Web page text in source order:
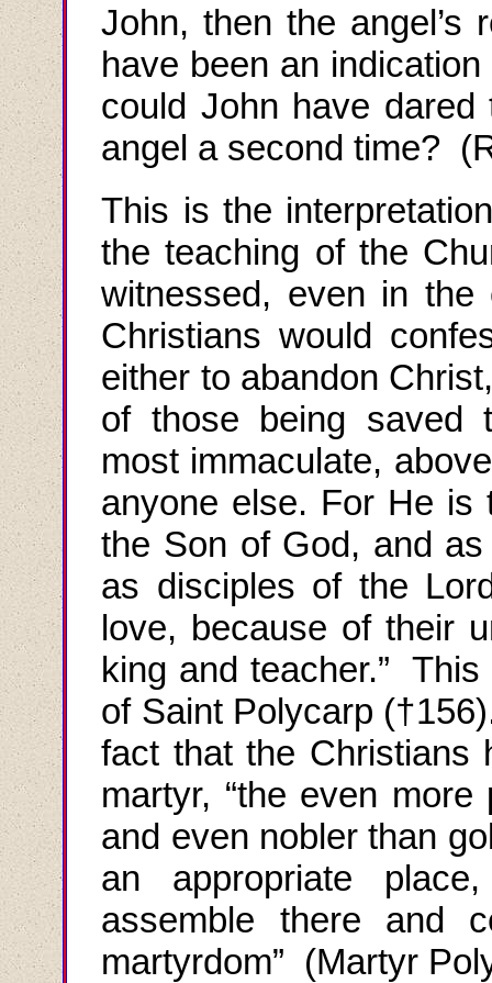
John, then the angel’s
have been an
could John have
angel a second time?
This is the
the teaching of the
witnessed, even in
Christians would
either to abandon
of those being saved
most immaculate,
anyone else. For He
the Son of God, and
as disciples of the
love, because of their
king and teacher.”
of Saint Polycarp
fact that the Christians
martyr, “the even
and even nobler than
an appropriate
assemble there and
martyrdom” (Martyr